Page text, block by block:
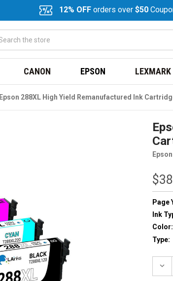
12% OFF orders over $50
CANON EPSON LEXMARK
Epson 288XL High Yield Remanufactured Ink
Epson
Page
Ink
Color:
Type: